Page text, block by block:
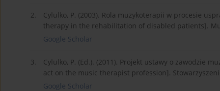
2.
Cylulko, P. (2003). Rola muzykoterapii w procesie
therapy in the rehabilitation of disabled patients].
Google Scholar
3.
Cylulko, P. (Ed.). (2011). Projekt ustawy o zawodzie
act on the music therapist profession].
Google Scholar